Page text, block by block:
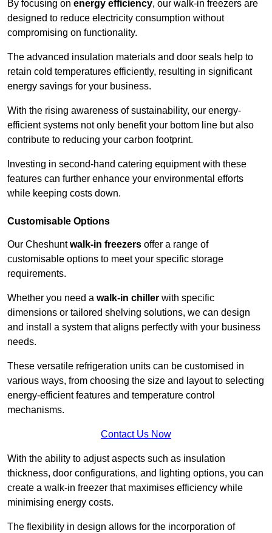
By focusing on energy efficiency, our walk-in freezers are
designed to reduce electricity consumption without
compromising on functionality.
The advanced insulation materials and door seals help to
retain cold temperatures efficiently, resulting in significant
energy savings for your business.
With the rising awareness of sustainability, our energy-
efficient systems not only benefit your bottom line but also
contribute to reducing your carbon footprint.
Investing in second-hand catering equipment with these
features can further enhance your environmental efforts
while keeping costs down.
Customisable Options
Our Cheshuntwalk-in freezers offer a range of
customisable options to meet your specific storage
requirements.
Whether you need a walk-in chiller with specific
dimensions or tailored shelving solutions, we can design
and install a system that aligns perfectly with your business
needs.
These versatile refrigeration units can be customised in
various ways, from choosing the size and layout to selecting
energy-efficient features and temperature control
mechanisms.
Contact Us Now
With the ability to adjust aspects such as insulation
thickness, door configurations, and lighting options, you can
create a walk-in freezer that maximises efficiency while
minimising energy costs.
The flexibility in design allows for the incorporation of